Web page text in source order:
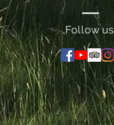
Follow us